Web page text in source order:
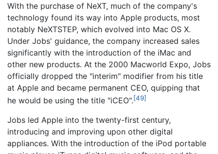
With the purchase of NeXT, much of the company's
technology found its way into Apple products, most
notably NeXTSTEP, which evolved into Mac OS X.
Under Jobs' guidance, the company increased sales
significantly with the introduction of the iMac and
other new products. At the 2000 Macworld Expo, Jobs
officially dropped the "interim" modifier from his title
at Apple and became permanent CEO, quipping that
he would be using the title "iCEO".[49]
Jobs led Apple into the twenty-first century,
introducing and improving upon other digital
appliances. With the introduction of the iPod portable